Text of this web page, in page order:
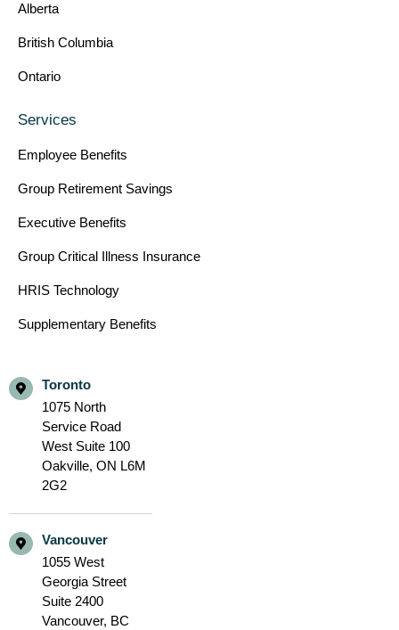
Alberta
British Columbia
Ontario
Services
Employee Benefits
Group Retirement Savings
Executive Benefits
Group Critical Illness Insurance
HRIS Technology
Supplementary Benefits
Toronto
1075 North
Service Road
West Suite 100
Oakville, ON L6M
2G2
Vancouver
1055 West
Georgia Street
Suite 2400
Vancouver, BC